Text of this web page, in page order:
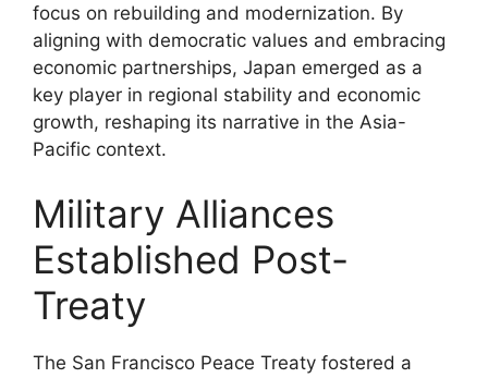
focus on rebuilding and modernization. By
aligning with democratic values and embracing
economic partnerships, Japan emerged as a
key player in regional stability and economic
growth, reshaping its narrative in the Asia-
Pacific context.
Military Alliances
Established Post-
Treaty
The San Francisco Peace Treaty fostered a